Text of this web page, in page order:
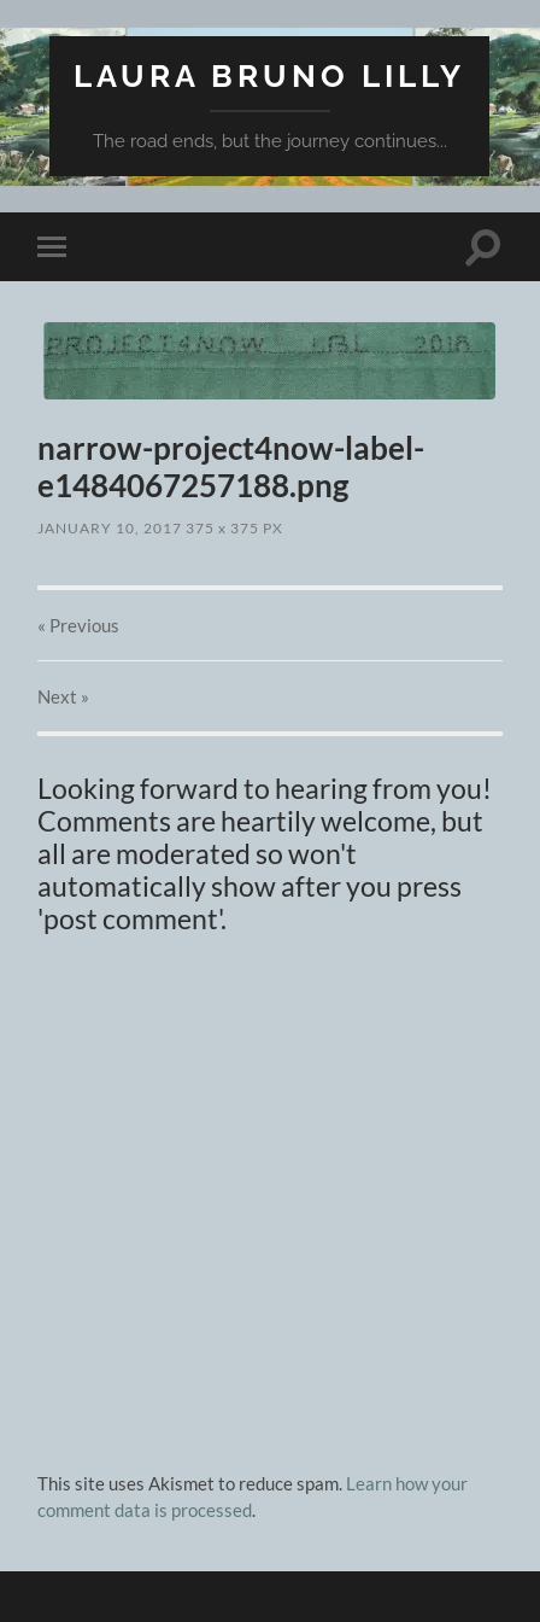
LAURA BRUNO LILLY
The road ends, but the journey continues...
Toggle
mobile
Toggle
narrow-project4now-label-
e1484067257188.png
JANUARY 10, 2017 375x 375 PX
« Previous
Next »
Looking forward to hearing from you!
Comments are heartily welcome, but
all are moderated so won't
automatically show after you press
'post comment'.
This site uses Akismet to reduce spam. Learn how your
comment data is processed